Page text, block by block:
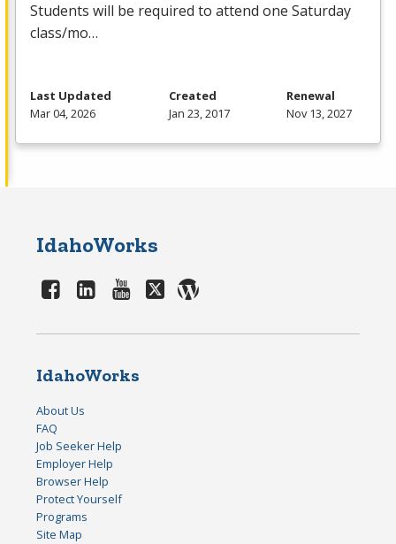
Students will be required to attend one Saturday
class/mo…
Last Updated
Mar 04, 2026
Created
Jan 23, 2017
Renewal
Nov 13, 2027
IdahoWorks
IdahoWorks
About Us
FAQ
Job Seeker Help
Employer Help
Browser Help
Protect Yourself
Programs
Site Map